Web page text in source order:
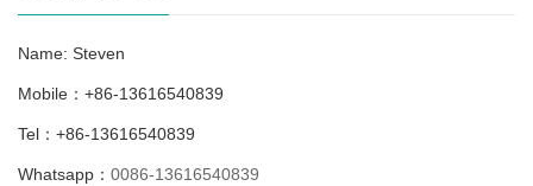
Name: Steven
Mobile：+86-13616540839
Tel：+86-13616540839
Whatsapp： 0086-13616540839